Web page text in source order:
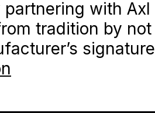
with Axl
tradition by not
signature